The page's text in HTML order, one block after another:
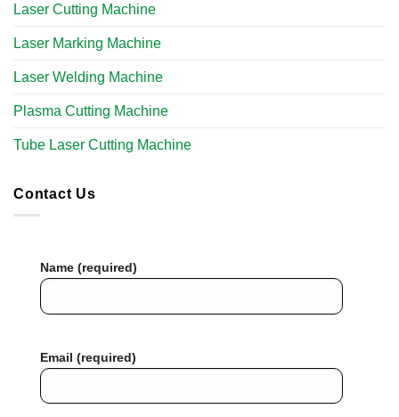
Laser Cutting Machine
Laser Marking Machine
Laser Welding Machine
Plasma Cutting Machine
Tube Laser Cutting Machine​
Contact Us
Name (required)
Email (required)